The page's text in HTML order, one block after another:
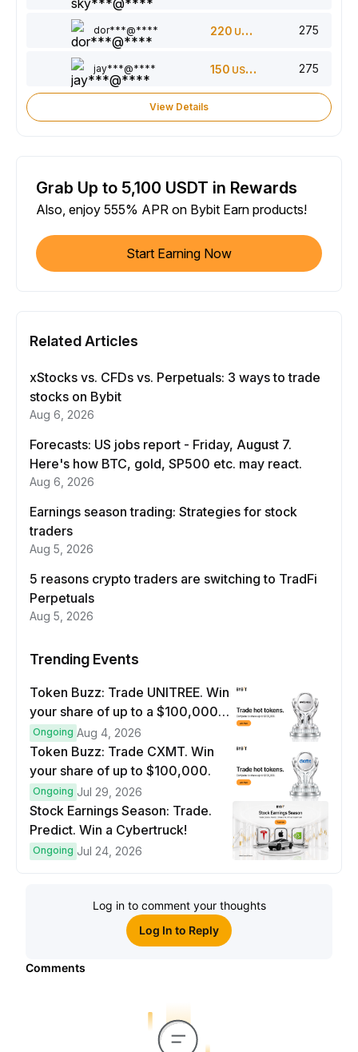
dor***@**** 220 USDT 275
jay***@**** 150 USDT 275
View Details
Grab Up to 5,100 USDT in Rewards
Also, enjoy 555% APR on Bybit Earn products!
Start Earning Now
Related Articles
xStocks vs. CFDs vs. Perpetuals: 3 ways to trade
stocks on Bybit
Aug 6, 2026
Forecasts: US jobs report - Friday, August 7.
Here's how BTC, gold, SP500 etc. may react.
Aug 6, 2026
Earnings season trading: Strategies for stock
traders
Aug 5, 2026
5 reasons crypto traders are switching to TradFi
Perpetuals
Aug 5, 2026
Trending Events
Token Buzz: Trade UNITREE. Win
your share of up to a $100,000
prize pool.
Ongoing Aug 4, 2026
Token Buzz: Trade CXMT. Win
your share of up to $100,000.
Ongoing Jul 29, 2026
Stock Earnings Season: Trade.
Predict. Win a Cybertruck!
Ongoing Jul 24, 2026
Log in to comment your thoughts
Log In to Reply
Comments